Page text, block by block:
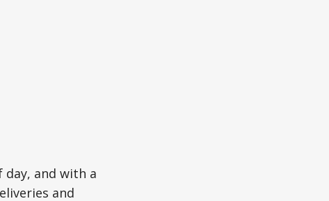
and with a
and